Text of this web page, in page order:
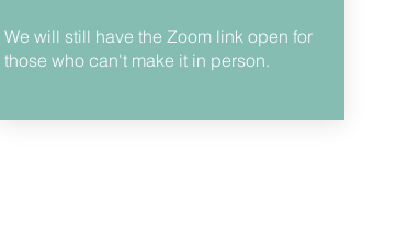
We will still have the Zoom link open for
those who can't make it in person.